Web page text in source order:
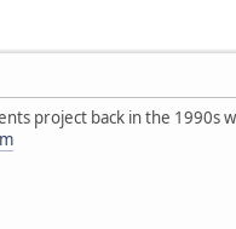
project back in the 1990s